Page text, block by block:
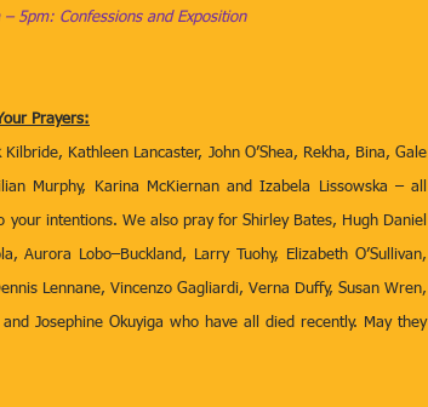
5pm: Confessions and Exposition
Prayers:
Kathleen Lancaster, John O’Shea, Rekha, Bina, Gale
Murphy, Karina McKiernan and Izabela Lissowska – all
intentions. We also pray for Shirley Bates, Hugh Daniel
Aurora Lobo–Buckland, Larry Tuohy, Elizabeth O’Sullivan,
Lennane, Vincenzo Gagliardi, Verna Duffy, Susan Wren,
Josephine Okuyiga who have all died recently. May they